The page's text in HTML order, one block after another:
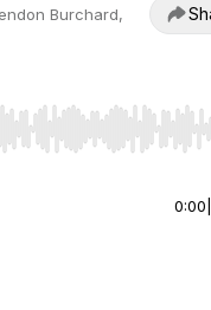
Burchard,
to jump to start or
0:00